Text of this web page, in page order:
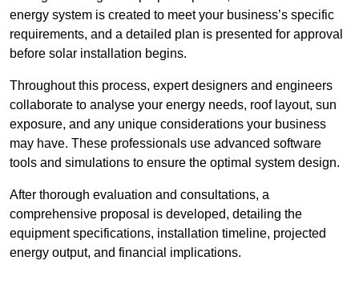
energy system is created to meet your business’s specific
requirements, and a detailed plan is presented for approval
before solar installation begins.
Throughout this process, expert designers and engineers
collaborate to analyse your energy needs, roof layout, sun
exposure, and any unique considerations your business
may have. These professionals use advanced software
tools and simulations to ensure the optimal system design.
After thorough evaluation and consultations, a
comprehensive proposal is developed, detailing the
equipment specifications, installation timeline, projected
energy output, and financial implications.